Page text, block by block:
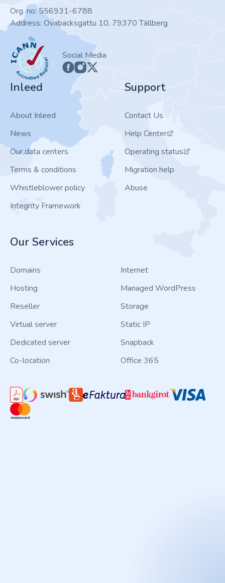
Org. no: 556931-6788
Address: Ovabacksgattu 10, 79370 Tällberg
ICANN
Social Media
Inleed
About Inleed
News
Our data centers
Terms & conditions
Whistleblower policy
Integrity Framework
Support
Contact Us
Help Center
Operating status
Migration help
Abuse
Our Services
Domains
Hosting
Reseller
Virtual server
Dedicated server
Co-location
Internet
Managed WordPress
Storage
Static IP
Snapback
Office 365